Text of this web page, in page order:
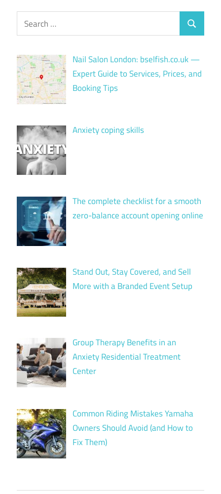
Search
for:
Search
Nail Salon London: bselfish.co.uk —
Expert Guide to Services, Prices, and
Booking Tips
Anxiety coping skills
The complete checklist for a smooth
zero-balance account opening online
Stand Out, Stay Covered, and Sell
More with a Branded Event Setup
Group Therapy Benefits in an
Anxiety Residential Treatment
Center
Common Riding Mistakes Yamaha
Owners Should Avoid (and How to
Fix Them)